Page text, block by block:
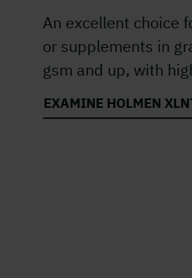
An excellent choice
or supplements in
gsm and up, with
EXAMINE HOLMEN